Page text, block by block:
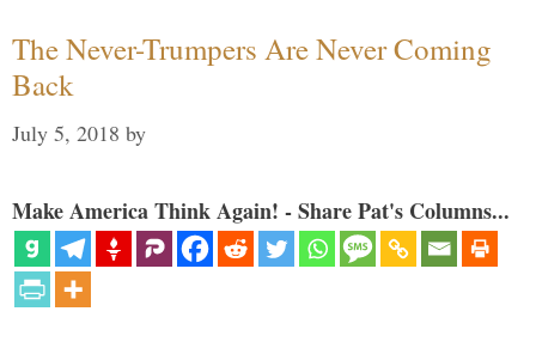
The Never-Trumpers Are Never Coming
Back
July 5, 2018 by
Make America Think Again! - Share Pat's Columns...